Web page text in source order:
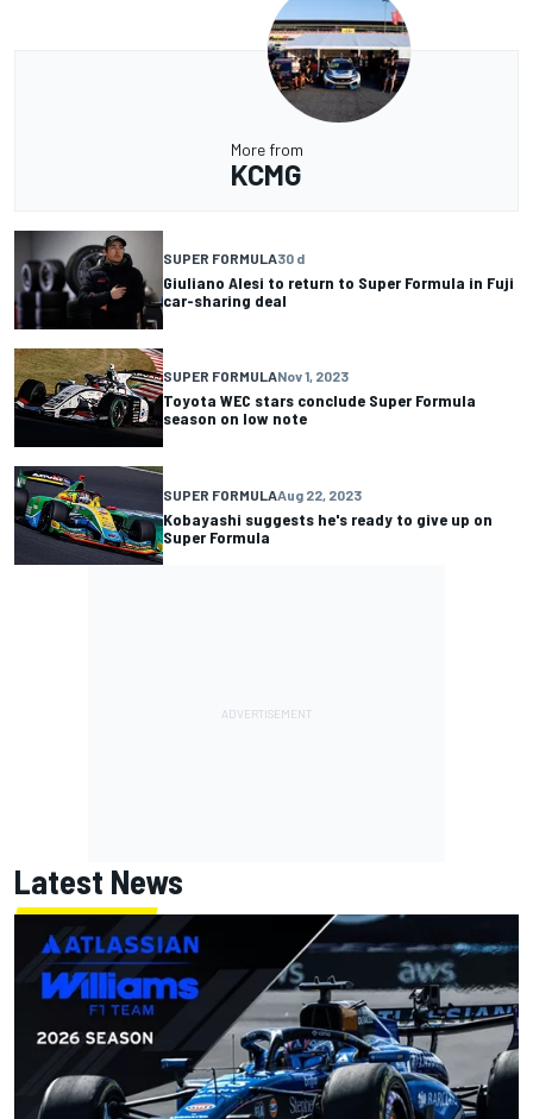
More from
KCMG
SUPER FORMULA30 d
Giuliano Alesi to return to Super Formula in Fuji
car-sharing deal
SUPER FORMULANov 1, 2023
Toyota WEC stars conclude Super Formula
season on low note
SUPER FORMULAAug 22, 2023
Kobayashi suggests he's ready to give up on
Super Formula
Latest News